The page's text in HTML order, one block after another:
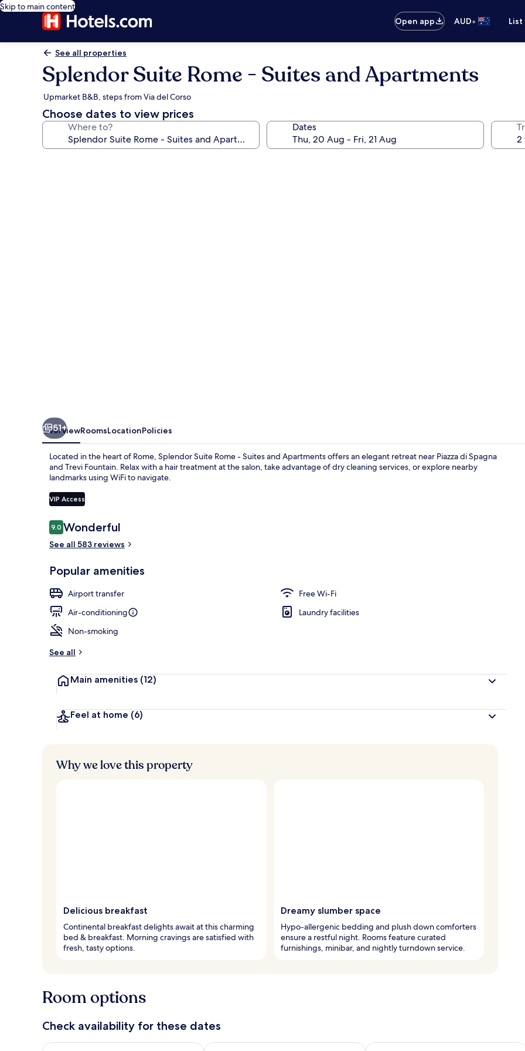
Skip to main content
Open app
AUD•
See all properties
Splendor Suite Rome - Suites and Apartments
Upmarket B&B, steps from Via del Corso
Choose dates to view prices
Where to? Dates
51+
OverviewRoomsLocationPolicies
Located in the heart of Rome, Splendor Suite Rome - Suites and Apartments offers an elegant retreat near Piazza di Spagna
and Trevi Fountain. Relax with a hair treatment at the salon, take advantage of dry cleaning services, or explore nearby
landmarks using WiFi to navigate.
VIP Access
Reviews
9.09.0 out of 10
Wonderful
See all 583 reviews
Popular amenities
Airport transfer
Free Wi-Fi
Air-conditioning
Laundry facilities
Non-smoking
See all
Main amenities (12)
Feel at home (6)
Why we love this property
Delicious breakfast
Continental breakfast delights await at this charming
bed & breakfast. Morning cravings are satisfied with
fresh, tasty options.
Dreamy slumber space
Hypo-allergenic bedding and plush down comforters
ensure a restful night. Rooms feature curated
furnishings, minibar, and nightly turndown service.
Room options
Check availability for these dates
Check availability for tonight Aug 6 - Aug 7Check availability for tomorrow Aug 7 - Aug 8Check availability for this weekend